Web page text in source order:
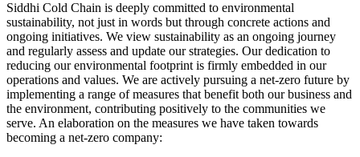
Siddhi Cold Chain is deeply committed to environmental
sustainability, not just in words but through concrete actions and
ongoing initiatives. We view sustainability as an ongoing journey
and regularly assess and update our strategies. Our dedication to
reducing our environmental footprint is firmly embedded in our
operations and values. We are actively pursuing a net-zero future by
implementing a range of measures that benefit both our business and
the environment, contributing positively to the communities we
serve. An elaboration on the measures we have taken towards
becoming a net-zero company: